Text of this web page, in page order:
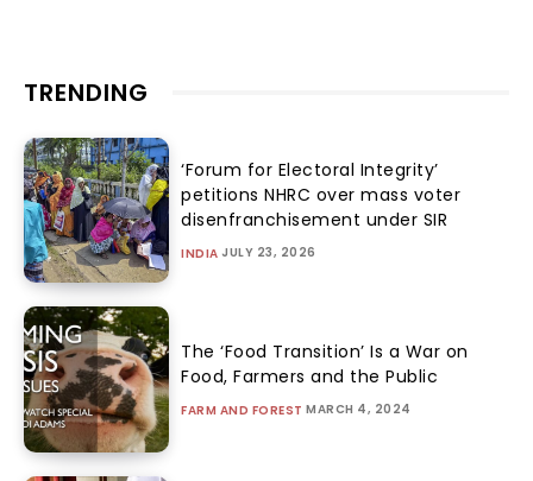
TRENDING
‘Forum for Electoral Integrity’
petitions NHRC over mass voter
disenfranchisement under SIR
INDIA JULY 23, 2026
The ‘Food Transition’ Is a War on
Food, Farmers and the Public
FARM AND FOREST MARCH 4, 2024